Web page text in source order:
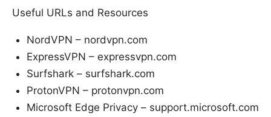
Useful URLs and Resources
NordVPN – nordvpn.com
ExpressVPN – expressvpn.com
Surfshark – surfshark.com
ProtonVPN – protonvpn.com
Microsoft Edge Privacy – support.microsoft.com